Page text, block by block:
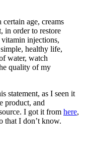
age, creams
in order to restore
injections,
healthy life,
water, watch
quality of my
statement, as I seen it
product, and
I got it from here,
that I don’t know.